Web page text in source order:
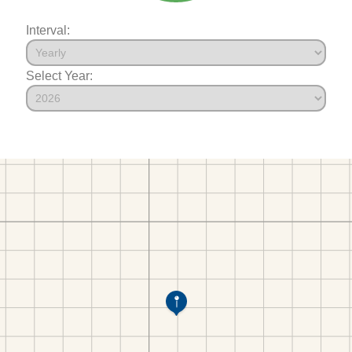
Interval:
Select Year: